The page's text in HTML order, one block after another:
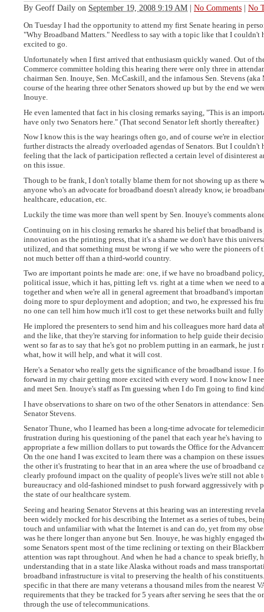
By Geoff Daily on September 19, 2008 9:19 AM | No Comments | No
On Tuesday I had the opportunity to attend my first Senate hearing in
"Why Broadband Matters." Needless to say with a topic like that I couldn't
excited to go.
Unfortunately when I first arrived that enthusiasm quickly waned. Out of
Commerce committee holding this hearing there were only three in
chairman Sen. Inouye, Sen. McCaskill, and the infamous Sen. Stevens (aka
course of the hearing three other Senators showed up but by the end we
Inouye.
He even lamented that fact in his closing remarks saying, "This is an
have only two Senators here." (That second Senator left shortly thereafter.)
Now I know this is the way hearings often go, and of course we're in
further distracts the already overloaded agendas of Senators. But I couldn't
feeling that the lack of participation reflected a certain level of disinterest
on this issue.
Though to be frank, I don't totally blame them for not showing up as there
anyone who's an advocate for broadband doesn't already know, ie
healthcare, education, etc.
Luckily the time was more than well spent by Sen. Inouye's comments
Continuing on in his closing remarks he shared his belief that broadband
innovation as the printing press, that it's a shame we don't have this
utilized, and that something must be wrong if we who were the pioneers of
not much better off than a third-world country.
Two are important points he made are: one, if we have no broadband
political issue, which it has, pitting left vs. right at a time when we need to
together and when we're all in general agreement that broadband's
doing more to spur deployment and adoption; and two, he expressed his
no one can tell him how much it'll cost to get these networks built and
He implored the presenters to send him and his colleagues more hard data
and the like, that they're starving for information to help guide their
went so far as to say that he's got no problem putting in an earmark, he just
what, how it will help, and what it will cost.
Here's a Senator who really gets the significance of the broadband issue. I
forward in my chair getting more excited with every word. I now know I
and meet Sen. Inouye's staff as I'm guessing when I do I'm going to find
I have observations to share on two of the other Senators in attendance:
Senator Stevens.
Senator Thune, who I learned has been a long-time advocate for
frustration during his questioning of the panel that each year he's having
appropriate a few million dollars to put towards the Office for the
On the one hand I was excited to learn there was a champion on these
the other it's frustrating to hear that in an area where the use of broadband
clearly profound impact on the quality of people's lives we're still not able
bureaucracy and old-fashioned mindset to push forward aggressively with
the state of our healthcare system.
Seeing and hearing Senator Stevens at this hearing was an interesting
been widely mocked for his describing the Internet as a series of tubes,
touch and unfamiliar with what the Internet is and can do, yet from my
was he there longer than anyone but Sen. Inouye, he was highly engaged
some Senators spent most of the time reclining or texting on their
attention was rapt throughout. And when he had a chance to speak briefly,
understanding that in a state like Alaska without roads and mass
broadband infrastructure is vital to preserving the health of his
specific in that there are many veterans a thousand miles from the nearest
requirements that they be tracked for 5 years after serving he sees that the
through the use of telecommunications.